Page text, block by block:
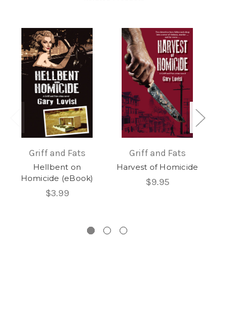
Griff and Fats
Hellbent on
Homicide (eBook)
$3.99
Griff and Fats
Harvest of Homicide
$9.95